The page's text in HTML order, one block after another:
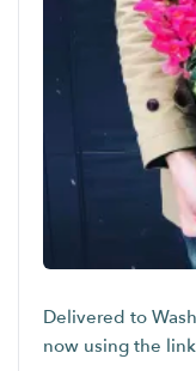
Delivered to
now using the